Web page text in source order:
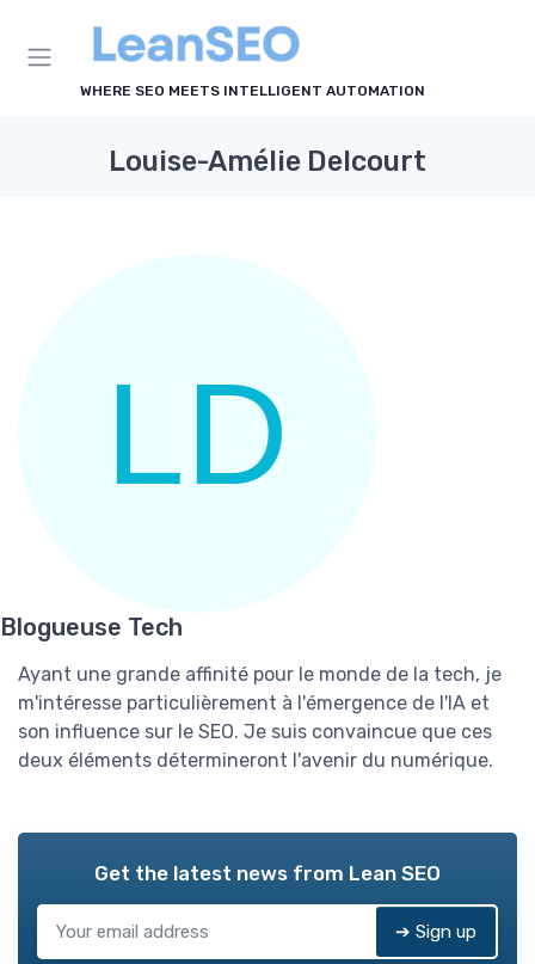
WHERE SEO MEETS INTELLIGENT AUTOMATION
Louise-Amélie Delcourt
Blogueuse Tech
Ayant une grande affinité pour le monde de la tech, je
m'intéresse particulièrement à l'émergence de l'IA et
son influence sur le SEO. Je suis convaincue que ces
deux éléments détermineront l'avenir du numérique.
Get the latest news from Lean SEO
➔ Sign up